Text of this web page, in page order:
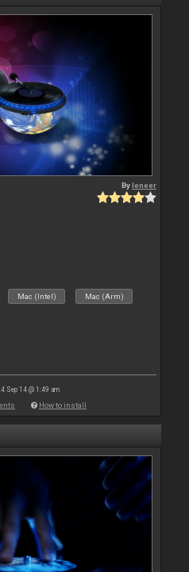
Byleneer
Mac (Intel) Mac (Arm)
Sep 14 @ 1:49 am
How to install